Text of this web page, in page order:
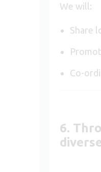
We will:
Share
Co-
6.